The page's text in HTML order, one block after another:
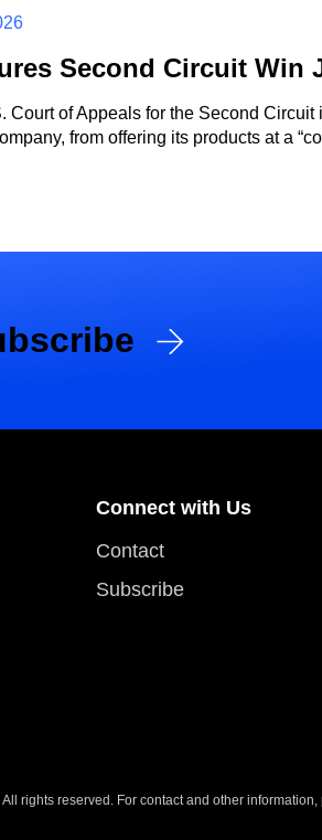
Second Circuit Win
Court of Appeals for the Second
from offering its products at a
Connect with Us
Contact
Subscribe
rights reserved. For contact and other